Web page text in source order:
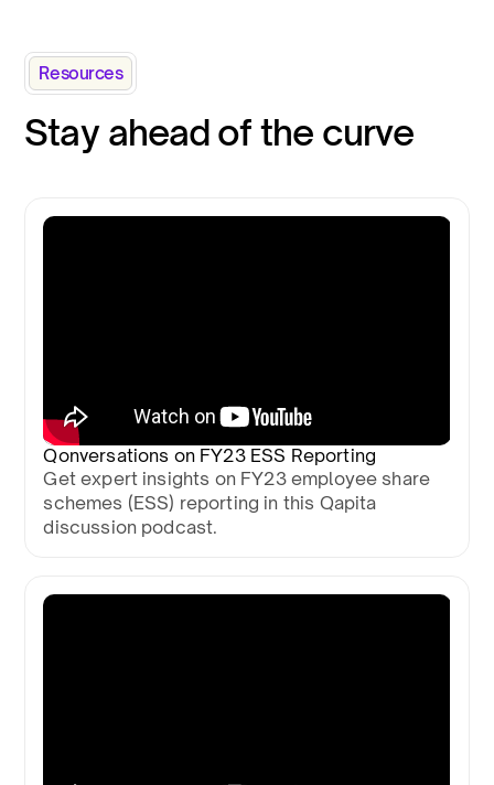
Resources
Stay ahead of the curve
Qonversations on FY23 ESS Reporting
Get expert insights on FY23 employee share
schemes (ESS) reporting in this Qapita
discussion podcast.